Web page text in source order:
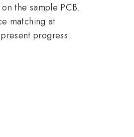
the sample PCB.
matching at
progress